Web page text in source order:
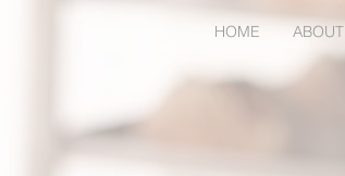
HOME ABOUT